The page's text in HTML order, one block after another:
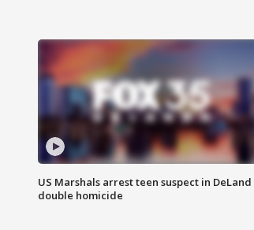
US Marshals arrest teen suspect in DeLand
double homicide